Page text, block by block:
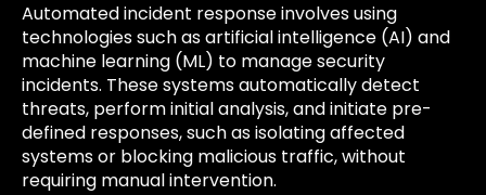
Automated incident response involves using
technologies such as artificial intelligence (AI) and
machine learning (ML) to manage security
incidents. These systems automatically detect
threats, perform initial analysis, and initiate pre-
defined responses, such as isolating affected
systems or blocking malicious traffic, without
requiring manual intervention.